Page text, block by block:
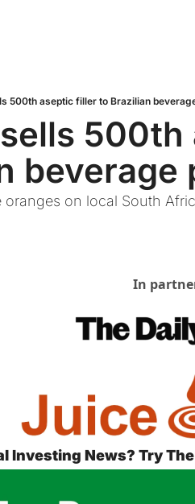
500th aseptic filler to Brazilian
beverage
oranges on local South
In
Investing News? Try